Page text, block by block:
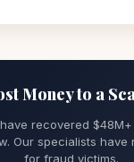
Money to a
recovered
Our specialists have
for fraud victims.